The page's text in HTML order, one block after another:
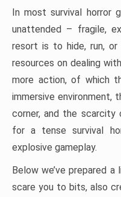
In most survival horror
unattended – fragile,
resort is to hide, run,
resources on dealing
more action, of which
immersive environment,
corner, and the scarcity
for a tense survival
explosive gameplay.
Below we’ve prepared
scare you to bits, also